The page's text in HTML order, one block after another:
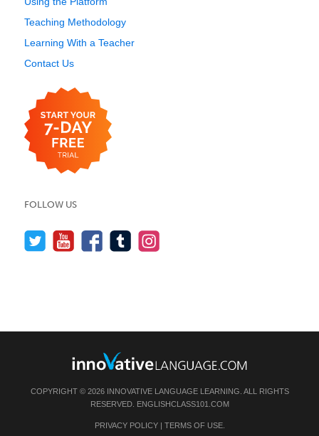
Teaching Methodology
Learning With a Teacher
Contact Us
FOLLOW US
COPYRIGHT © 2026 INNOVATIVE LANGUAGE LEARNING. ALL RIGHTS
RESERVED. ENGLISHCLASS101.COM
PRIVACY POLICY| TERMS OF USE.